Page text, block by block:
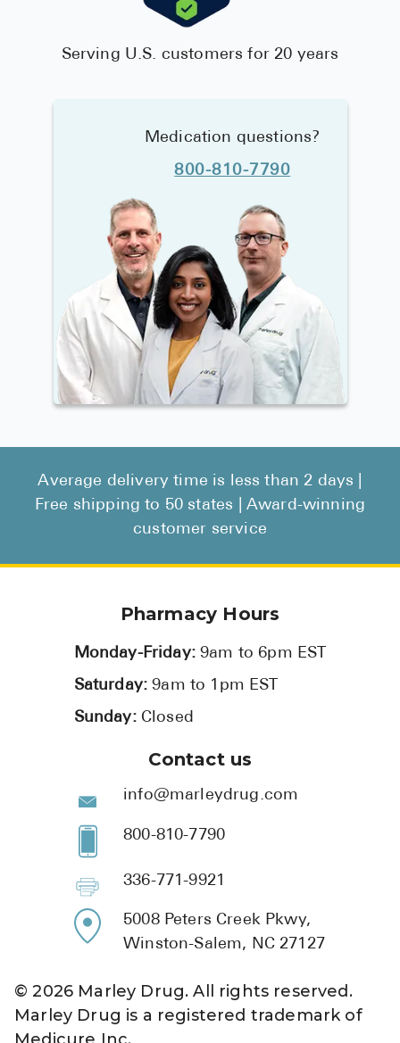
Serving U.S. customers for 20 years
Medication questions?
800-810-7790
Average delivery time is less than 2 days |
Free shipping to 50 states | Award-winning
customer service
Pharmacy Hours
Monday-Friday:9am to 6pm EST
Saturday:9am to 1pm EST
Sunday: Closed
Contact us
info@marleydrug.com
800-810-7790
336-771-9921
5008 Peters Creek Pkwy,
Winston-Salem, NC 27127
©2026 Marley Drug. All rights reserved.
Marley Drug is a registered trademark of
Medicure Inc.